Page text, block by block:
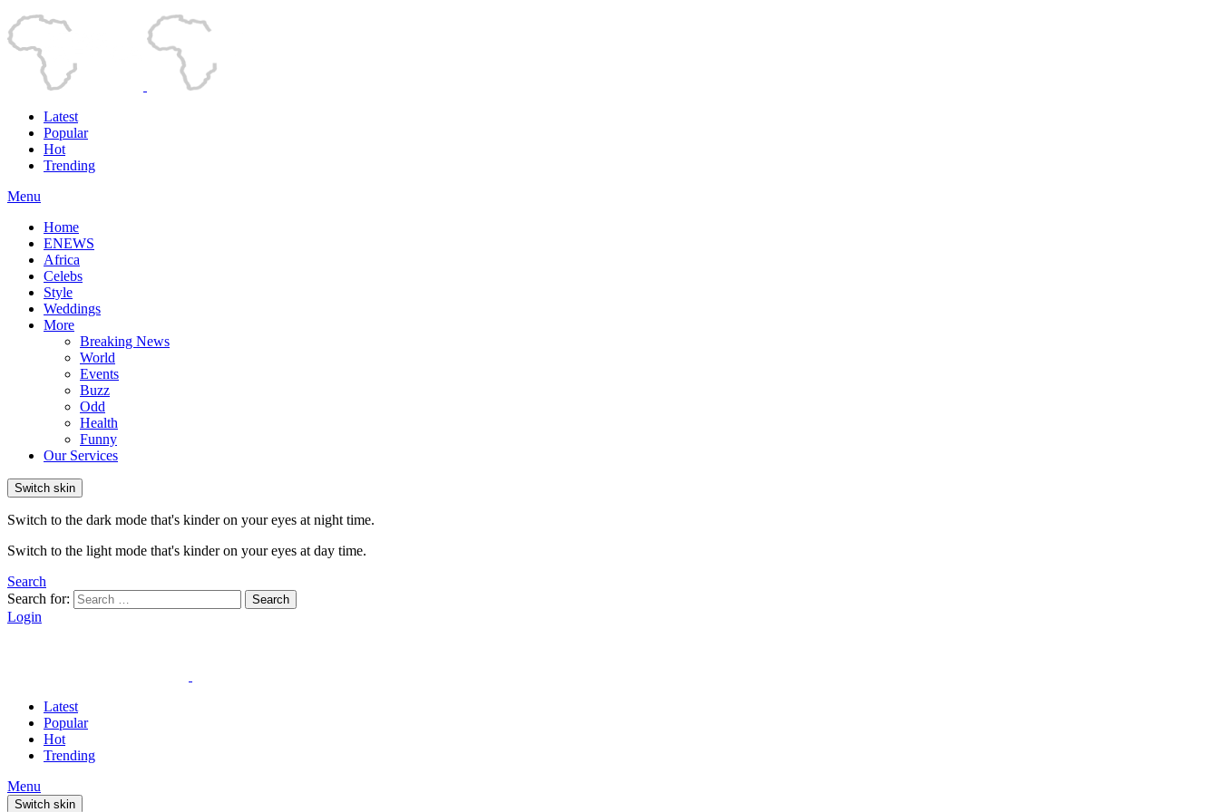
Latest
Popular
Hot
Trending
Menu
Home
ENEWS
Africa
Celebs
Style
Weddings
More
Breaking News
World
Events
Buzz
Odd
Health
Funny
Our Services
Switch skin
Switch to the dark mode that's kinder on your eyes at night time.
Switch to the light mode that's kinder on your eyes at day time.
Search
Search for:
Search
Login
Latest
Popular
Hot
Trending
Menu
Switch skin